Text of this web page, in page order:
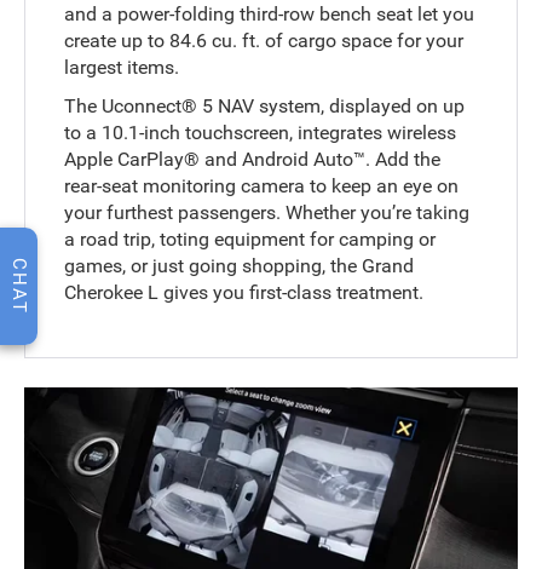
and a power-folding third-row bench seat let you
create up to 84.6 cu. ft. of cargo space for your
largest items.
The Uconnect® 5 NAV system, displayed on up
to a 10.1-inch touchscreen, integrates wireless
Apple CarPlay® and Android Auto™. Add the
rear-seat monitoring camera to keep an eye on
your furthest passengers. Whether you’re taking
a road trip, toting equipment for camping or
games, or just going shopping, the Grand
Cherokee L gives you first-class treatment.
CHAT